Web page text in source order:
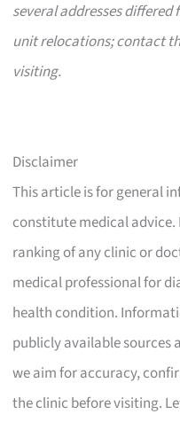
several addresses
unit relocations; contact
visiting.
Disclaimer
This article is for general
constitute medical
ranking of any clinic or
medical professional for
health condition.
publicly available sources
we aim for accuracy,
the clinic before visiting.